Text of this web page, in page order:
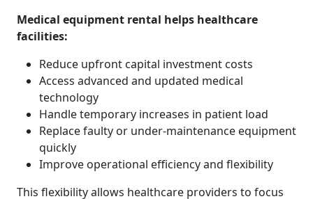
Medical equipment rental helps healthcare
facilities:
Reduce upfront capital investment costs
Access advanced and updated medical
technology
Handle temporary increases in patient load
Replace faulty or under-maintenance equipment
quickly
Improve operational efficiency and flexibility
This flexibility allows healthcare providers to focus